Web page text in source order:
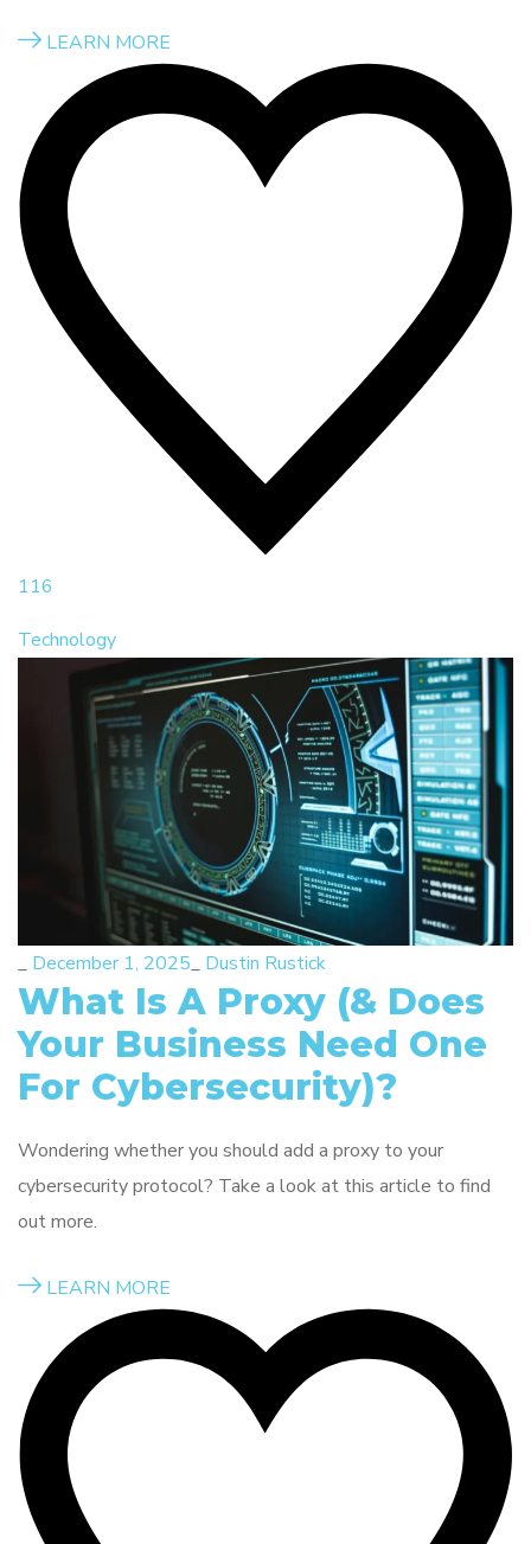
LEARN MORE
116
Technology
_ December 1, 2025_ Dustin Rustick
What Is A Proxy (& Does
Your Business Need One
For Cybersecurity)?
Wondering whether you should add a proxy to your
cybersecurity protocol? Take a look at this article to find
out more.
LEARN MORE